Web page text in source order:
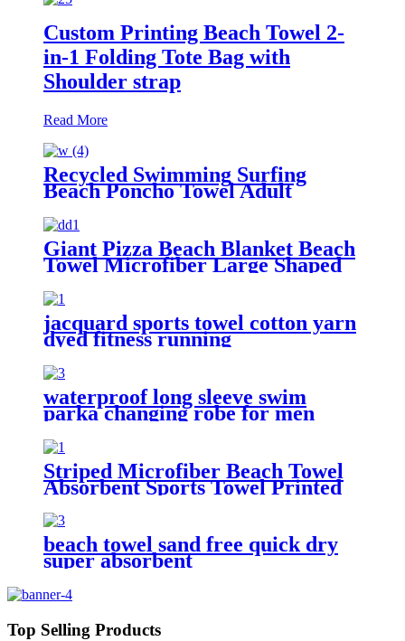
Custom Printing Beach Towel 2-
in-1 Folding Tote Bag with
Shoulder strap
Read More
Recycled Swimming Surfing
Beach Poncho Towel Adult
Giant Pizza Beach Blanket Beach
Towel Microfiber Large Shaped
jacquard sports towel cotton yarn
dyed fitness running
customization
waterproof long sleeve swim
parka changing robe for men
adult oversized coat surfing dry
jacket
Striped Microfiber Beach Towel
Absorbent Sports Towel Printed
Quick Drying
beach towel sand free quick dry
super absorbent
Top Selling Products